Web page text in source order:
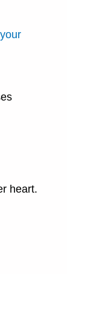
heart.